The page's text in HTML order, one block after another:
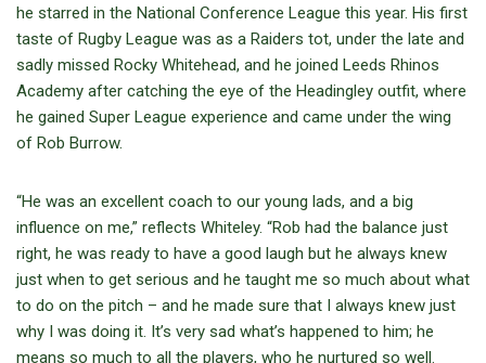
he starred in the National Conference League this year. His first
taste of Rugby League was as a Raiders tot, under the late and
sadly missed Rocky Whitehead, and he joined Leeds Rhinos
Academy after catching the eye of the Headingley outfit, where
he gained Super League experience and came under the wing
of Rob Burrow.
“He was an excellent coach to our young lads, and a big
influence on me,” reflects Whiteley. “Rob had the balance just
right, he was ready to have a good laugh but he always knew
just when to get serious and he taught me so much about what
to do on the pitch – and he made sure that I always knew just
why I was doing it. It’s very sad what’s happened to him; he
means so much to all the players, who he nurtured so well.